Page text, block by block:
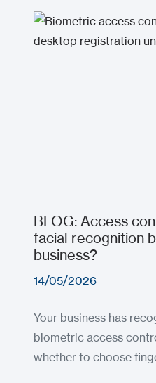
BLOG: Access
facial recognition
business?
14/05/2026
Your business has
biometric access
whether to choose